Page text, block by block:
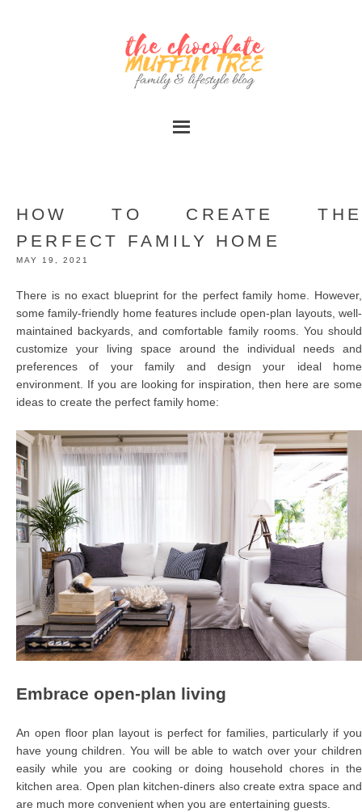
HOW TO CREATE THE
PERFECT FAMILY HOME
MAY 19, 2021
There is no exact blueprint for the perfect family home. However,
some family-friendly home features include open-plan layouts, well-
maintained backyards, and comfortable family rooms. You should
customize your living space around the individual needs and
preferences of your family and design your ideal home
environment. If you are looking for inspiration, then here are some
ideas to create the perfect family home:
Embrace open-plan living
An open floor plan layout is perfect for families, particularly if you
have young children. You will be able to watch over your children
easily while you are cooking or doing household chores in the
kitchen area. Open plan kitchen-diners also create extra space and
are much more convenient when you are entertaining guests.